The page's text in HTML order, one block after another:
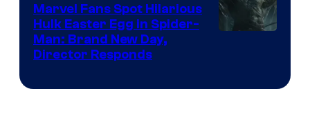
Marvel Fans Spot Hilarious
Hulk Easter Egg in Spider-
Man: Brand New Day,
Director Responds